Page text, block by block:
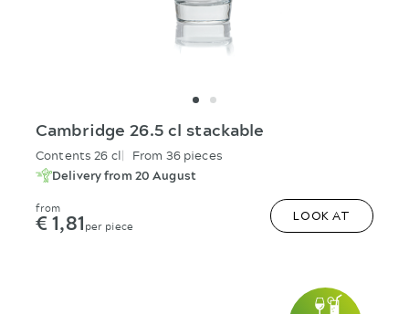
Cambridge 26.5 cl stackable
Contents 26 cl
From 36 pieces
Delivery from 20 August
from
€ 1,81per piece
LOOK AT